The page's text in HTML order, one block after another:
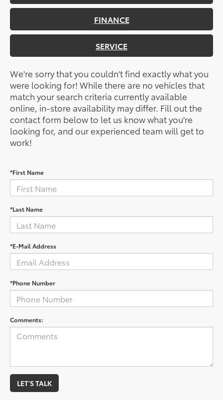
FINANCE
SERVICE
We're sorry that you couldn't find exactly what you
were looking for! While there are no vehicles that
match your search criteria currently available
online, in-store availability may differ. Fill out the
contact form below to let us know what you're
looking for, and our experienced team will get to
work!
*First Name
*Last Name
*E-Mail Address
*Phone Number
Comments:
LET'S TALK